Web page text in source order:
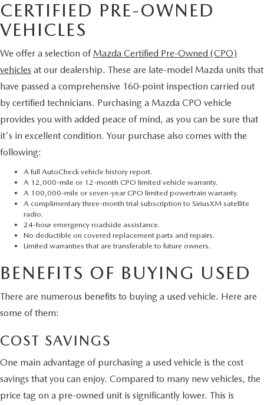
CERTIFIED PRE-OWNED
VEHICLES
We offer a selection of Mazda Certified Pre-Owned (CPO)
vehicles at our dealership. These are late-model Mazda units that
have passed a comprehensive 160-point inspection carried out
by certified technicians. Purchasing a Mazda CPO vehicle
provides you with added peace of mind, as you can be sure that
it's in excellent condition. Your purchase also comes with the
following:
A full AutoCheck vehicle history report.
A 12,000-mile or 12-month CPO limited vehicle warranty.
A 100,000-mile or seven-year CPO limited powertrain warranty.
A complimentary three-month trial subscription to SiriusXM satellite
radio.
24-hour emergency roadside assistance.
No deductible on covered replacement parts and repairs.
Limited warranties that are transferable to future owners.
BENEFITS OF BUYING USED
There are numerous benefits to buying a used vehicle. Here are
some of them:
COST SAVINGS
One main advantage of purchasing a used vehicle is the cost
savings that you can enjoy. Compared to many new vehicles, the
price tag on a pre-owned unit is significantly lower. This is